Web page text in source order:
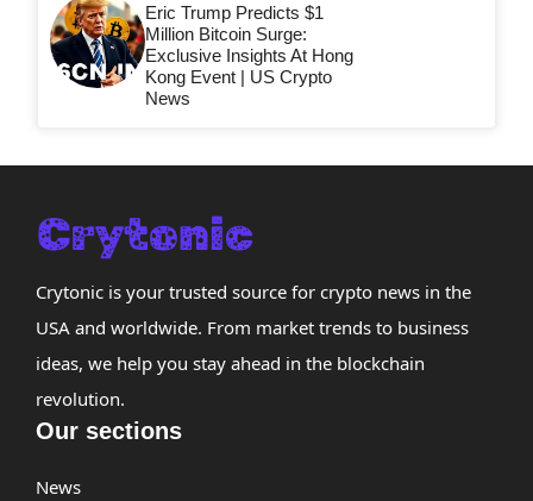
Eric Trump Predicts $1
Million Bitcoin Surge:
Exclusive Insights At Hong
Kong Event | US Crypto
News
Crytonic is your trusted source for crypto news in the
USA and worldwide. From market trends to business
ideas, we help you stay ahead in the blockchain
revolution.
Our sections
News